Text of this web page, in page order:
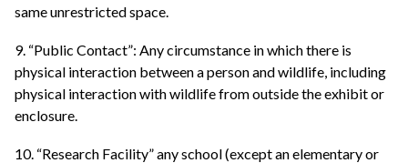
same unrestricted space.
9. “Public Contact”: Any circumstance in which there is
physical interaction between a person and wildlife, including
physical interaction with wildlife from outside the exhibit or
enclosure.
10. “Research Facility” any school (except an elementary or